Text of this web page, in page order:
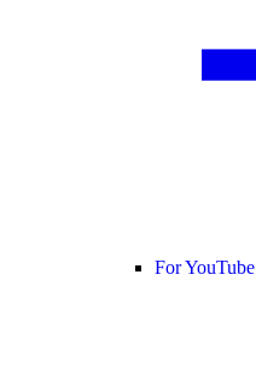
For YouTube